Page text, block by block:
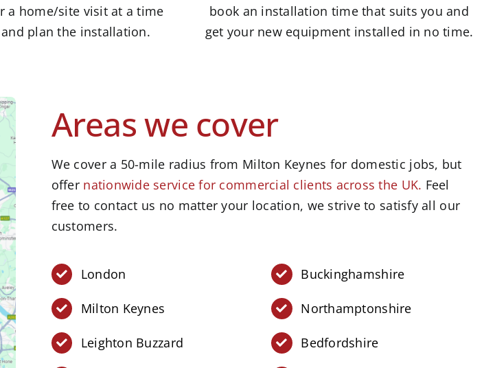
a home/site visit at a time
plan the installation.
book an installation time that suits you and
get your new equipment installed in no time.
Areas we cover
We cover a 50-mile radius from Milton Keynes for domestic jobs, but
offer nationwide service for commercial clients across the UK. Feel
free to contact us no matter your location, we strive to satisfy all our
customers.
London
Milton Keynes
Leighton Buzzard
Buckinghamshire
Northamptonshire
Bedfordshire